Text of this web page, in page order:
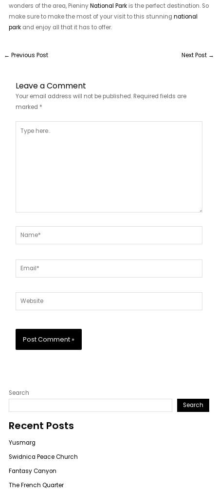
wonders of the area, PieninyNational Park is the perfect destination. So
make sure to make the most of your visit to this stunningnational
park and enjoy all that it has to offer.
← Previous Post Next Post →
Leave a Comment
Your email address will not be published. Required fields are
marked *
here..
Name*
Email*
Website
Search
Search
Recent Posts
Yusmarg
Swidnica Peace Church
Fantasy Canyon
The French Quarter